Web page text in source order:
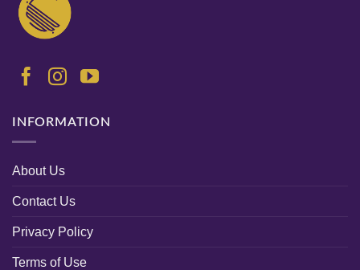
INFORMATION
About Us
Contact Us
Privacy Policy
Terms of Use